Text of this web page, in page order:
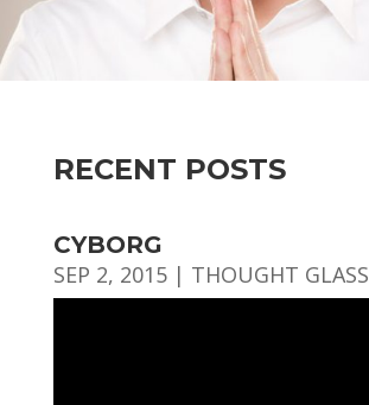
RECENT POSTS
CYBORG
SEP 2, 2015| THOUGHT GLASS